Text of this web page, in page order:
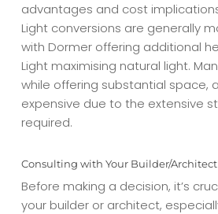
advantages and cost
Light conversions are generally
with Dormer offering additional
Light maximising natural light.
while offering substantial space,
expensive due to the extensive
required.
Consulting with Your Builder/Architect
Before making a decision, it’s
your builder or architect,